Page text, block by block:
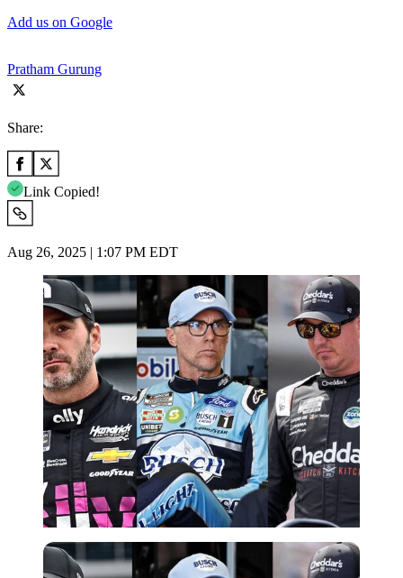
Add us on Google
Pratham Gurung
Share:
Link Copied!
Aug 26, 2025 | 1:07 PM EDT